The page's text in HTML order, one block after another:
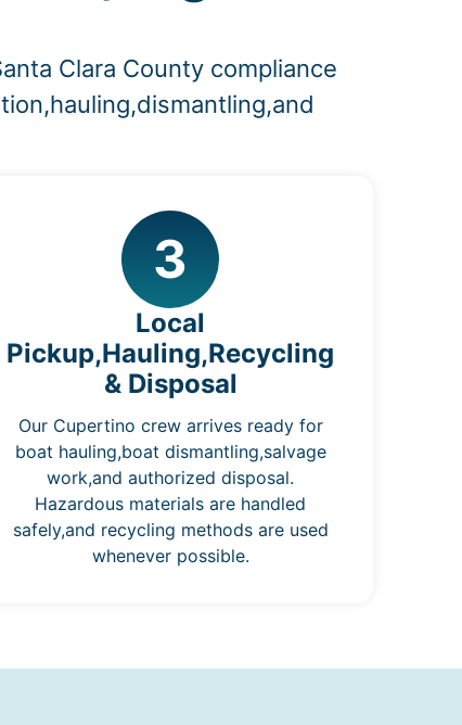
Clara County compliance
3
Local
Pickup,Hauling,Recycling
& Disposal
Our Cupertino crew arrives ready for
boat hauling,boat dismantling,salvage
work,and authorized disposal.
Hazardous materials are handled
safely,and recycling methods are used
whenever possible.